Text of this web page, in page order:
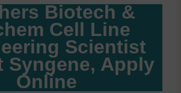
Biotech &
Cell Line
Scientist
Syngene, Apply
Online